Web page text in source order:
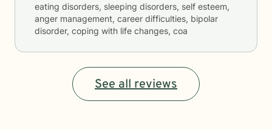
eating disorders, sleeping disorders, self esteem,
anger management, career difficulties, bipolar
disorder, coping with life changes, coa
See all reviews